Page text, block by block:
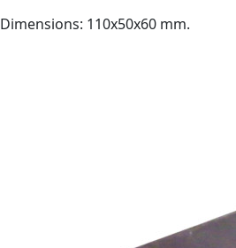
Dimensions: 110x50x60 mm.